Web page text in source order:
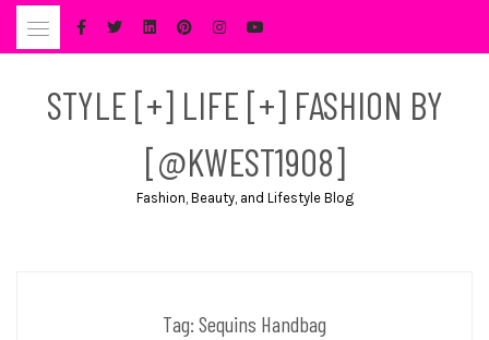
Skip
STYLE [+] LIFE [+] FASHION BY
[@KWEST1908]
Fashion, Beauty, and Lifestyle Blog
Tag: Sequins Handbag